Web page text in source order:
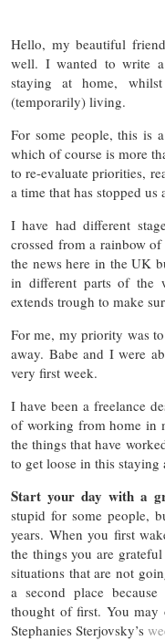
Hello, my beautiful
well. I wanted to write
staying at home,
(temporarily) living.
For some people, this is
which of course is more
to re-evaluate priorities,
a time that has stopped
I have had different
crossed from a rainbow
the news here in the UK
in different parts of the
extends trough to make
For me, my priority was
away. Babe and I were
very first week.
I have been a freelance
of working from home in
the things that have
to get loose in this staying
Start your day with a
stupid for some people,
years. When you first
the things you are
situations that are not
a second place
thought of first. You may
Stephanies Sterjovsky’s